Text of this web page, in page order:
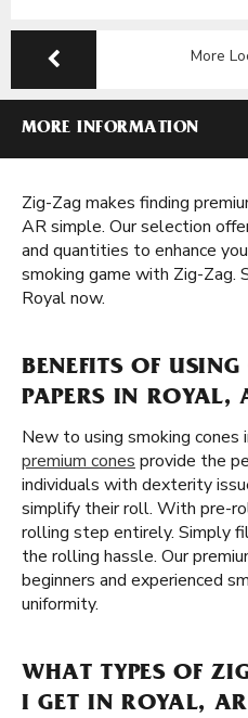
More
MORE INFORMATION
Zig-Zag makes finding
AR simple. Our selection
and quantities to enhance
smoking game with Zig-Zag.
Royal now.
BENEFITS OF
PAPERS IN ROYAL,
New to using smoking cones
premium cones provide the
individuals with dexterity
simplify their roll. With pre-
rolling step entirely. Simply
the rolling hassle. Our
beginners and experienced
uniformity.
WHAT TYPES OF
I GET IN ROYAL,